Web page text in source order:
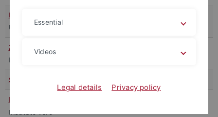
Balisteri, Maurizio
Universität Tuscia
Ziegler, Rafael
HEC Montréal
Saeideh Babaei Zarnani
Bonami, Beatrice
Instituto Vero
Essential
Videos
Legal details Privacy policy